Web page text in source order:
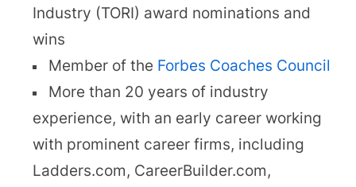
Industry (TORI) award nominations and
wins
Member of the Forbes Coaches Council
More than 20 years of industry
experience, with an early career working
with prominent career firms, including
Ladders.com, CareerBuilder.com,